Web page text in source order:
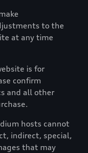
to the
at any time
is for
confirm
and all other
hosts cannot
indirect, special,
that may